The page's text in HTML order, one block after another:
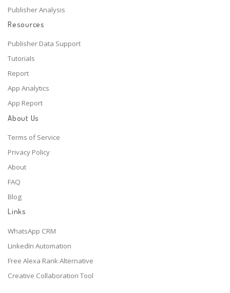
Publisher Analysis
Resources
Publisher Data Support
Tutorials
Report
App Analytics
App Report
About Us
Terms of Service
Privacy Policy
About
FAQ
Blog
Links
WhatsApp CRM
LinkedIn Automation
Free Alexa Rank Alternative
Creative Collaboration Tool